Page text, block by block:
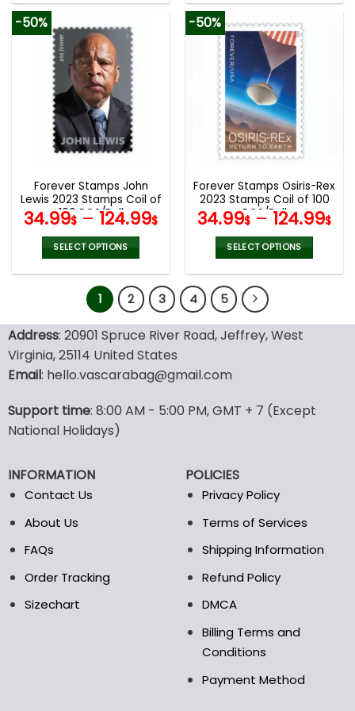
has
multiple
variants.
The
options
may
be
chosen
product
page
has
multiple
variants.
The
options
may
be
chosen
on
product
page
-50%
Forever Stamps John
Lewis 2023 Stamps Coil of
100 PCS/Roll
34.99$ – 124.99$
SELECT OPTIONS
product
has
multiple
variants.
The
may
chosen
on
product
page
-50%
Forever Stamps Osiris-Rex
2023 Stamps Coil of 100
PCS/Roll
34.99$ – 124.99$
SELECT OPTIONS
has
variants.
be
chosen
1 2 3 4 5
Address: 20901 Spruce River Road, Jeffrey, West
Virginia, 25114 United States
Email: hello.vascarabag@gmail.com
Support time: 8:00 AM - 5:00 PM, GMT + 7 (Except
National Holidays)
INFORMATION
Contact Us
About Us
FAQs
Order Tracking
Sizechart
POLICIES
Privacy Policy
Terms of Services
Shipping Information
Refund Policy
DMCA
Billing Terms and
Conditions
Payment Method